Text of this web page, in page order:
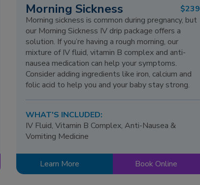
Morning Sickness
$239
Morning sickness is common during pregnancy, but
our Morning Sickness IV drip package offers a
solution. If you’re having a rough morning, our
mixture of IV fluid, vitamin B complex and anti-
nausea medication can help your symptoms.
Consider adding ingredients like iron, calcium and
folic acid to help you and your baby stay strong.
WHAT'S INCLUDED:
IV Fluid, Vitamin B Complex, Anti-Nausea &
Vomiting Medicine
Learn More Book Online